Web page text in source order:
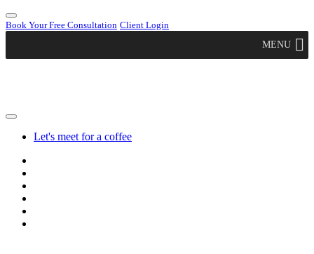
Book Your Free Consultation Client Login
MENU
Let's meet for a coffee